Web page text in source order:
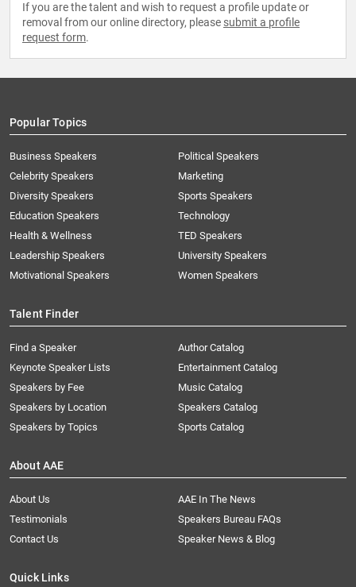
If you are the talent and wish to request a profile update or
removal from our online directory, please submit a profile
request form.
Popular Topics
Business Speakers
Celebrity Speakers
Diversity Speakers
Education Speakers
Health & Wellness
Leadership Speakers
Motivational Speakers
Political Speakers
Marketing
Sports Speakers
Technology
TED Speakers
University Speakers
Women Speakers
Talent Finder
Find a Speaker
Keynote Speaker Lists
Speakers by Fee
Speakers by Location
Speakers by Topics
Author Catalog
Entertainment Catalog
Music Catalog
Speakers Catalog
Sports Catalog
About AAE
About Us
AAE In The News
Testimonials
Speakers Bureau FAQs
Contact Us
Speaker News & Blog
Quick Links